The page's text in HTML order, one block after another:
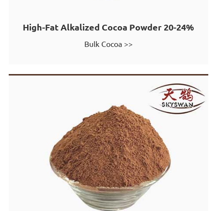
High-Fat Alkalized Cocoa Powder 20-24%
Bulk Cocoa >>